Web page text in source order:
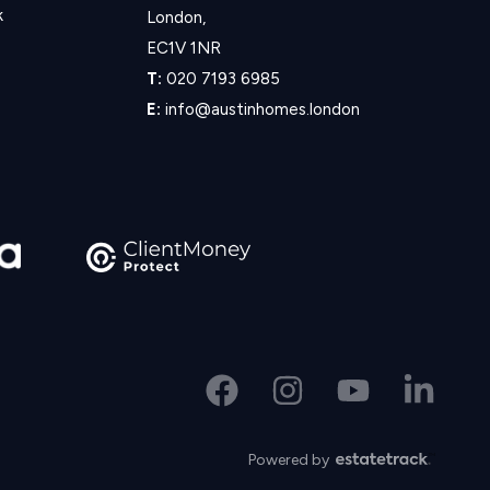
London,
EC1V 1NR
T: 020 7193 6985
E: info@austinhomes.london
Powered by